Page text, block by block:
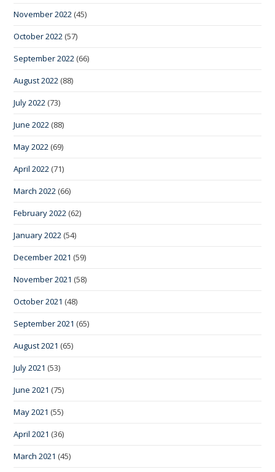
November 2022 (45)
October 2022 (57)
September 2022 (66)
August 2022 (88)
July 2022 (73)
June 2022 (88)
May 2022 (69)
April 2022 (71)
March 2022 (66)
February 2022 (62)
January 2022 (54)
December 2021 (59)
November 2021 (58)
October 2021 (48)
September 2021 (65)
August 2021 (65)
July 2021 (53)
June 2021 (75)
May 2021 (55)
April 2021 (36)
March 2021 (45)